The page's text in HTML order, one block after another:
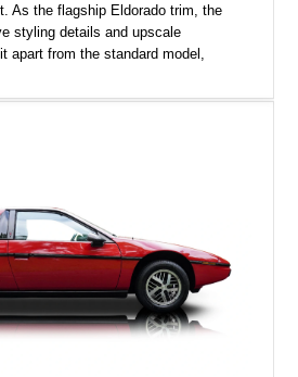
As the flagship Eldorado trim, the
styling details and upscale
apart from the standard model,
in Colonial Yellow with a matching
of an era when Cadillac represented
luxury motoring.